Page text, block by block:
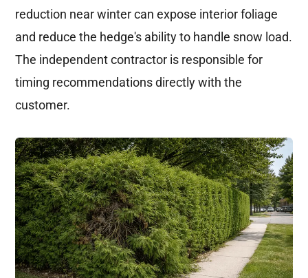
reduction near winter can expose interior foliage
and reduce the hedge's ability to handle snow load.
The independent contractor is responsible for
timing recommendations directly with the
customer.